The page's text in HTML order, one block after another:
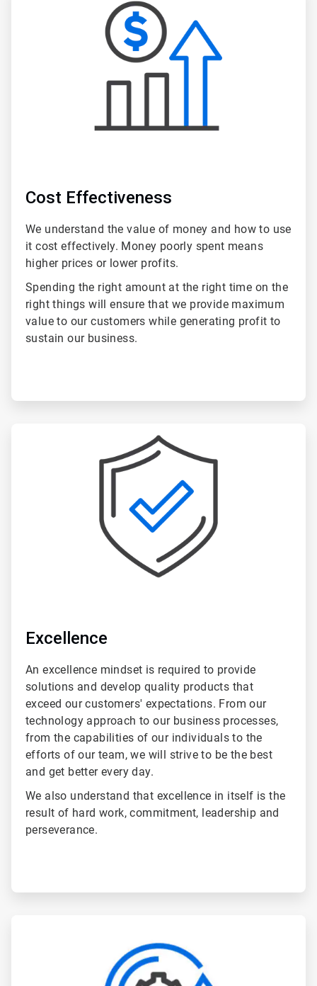
Cost Effectiveness
We understand the value of money and how to use
it cost effectively. Money poorly spent means
higher prices or lower profits.
Spending the right amount at the right time on the
right things will ensure that we provide maximum
value to our customers while generating profit to
sustain our business.
Excellence
An excellence mindset is required to provide
solutions and develop quality products that
exceed our customers' expectations. From our
technology approach to our business processes,
from the capabilities of our individuals to the
efforts of our team, we will strive to be the best
and get better every day.
We also understand that excellence in itself is the
result of hard work, commitment, leadership and
perseverance.